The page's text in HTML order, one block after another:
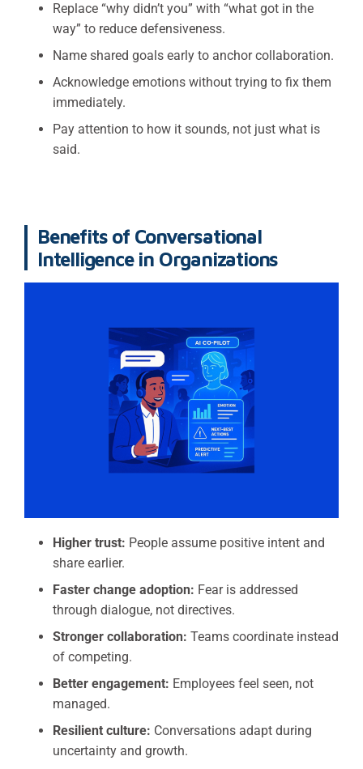
Replace “why didn’t you” with “what got in the
way” to reduce defensiveness.
Name shared goals early to anchor collaboration.
Acknowledge emotions without trying to fix them
immediately.
Pay attention to how it sounds, not just what is
said.
Benefits of Conversational
Intelligence in Organizations
Higher trust: People assume positive intent and
share earlier.
Faster change adoption: Fear is addressed
through dialogue, not directives.
Stronger collaboration: Teams coordinate instead
of competing.
Better engagement: Employees feel seen, not
managed.
Resilient culture: Conversations adapt during
uncertainty and growth.